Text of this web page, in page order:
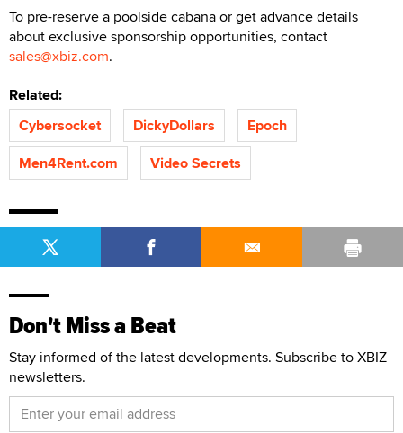
To pre-reserve a poolside cabana or get advance details
about exclusive sponsorship opportunities, contact
sales@xbiz.com.
Related:
Cybersocket
DickyDollars
Epoch
Men4Rent.com
Video Secrets
Don't Miss a Beat
Stay informed of the latest developments. Subscribe to XBIZ
newsletters.